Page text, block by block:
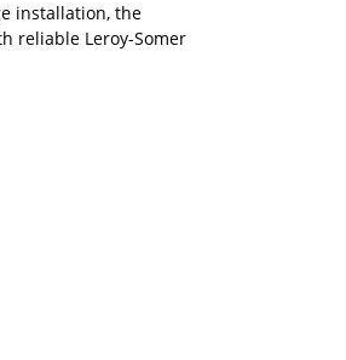
installation, the
reliable Leroy-Somer